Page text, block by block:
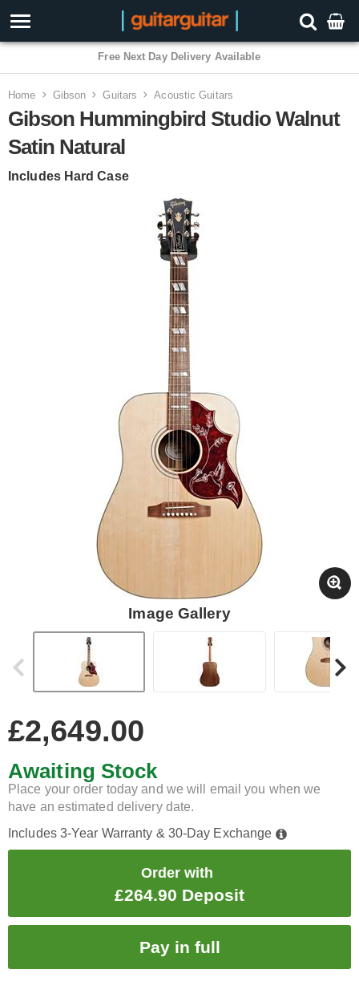
3 Year Warranty
Home Gibson Guitars Acoustic Guitars
Gibson Hummingbird Studio Walnut
Satin Natural
Includes Hard Case
Image Gallery
£2,649.00
Awaiting Stock
Place your order today and we will email you when we
have an estimated delivery date.
Includes 3-Year Warranty & 30-Day Exchange
Order with
£264.90 Deposit